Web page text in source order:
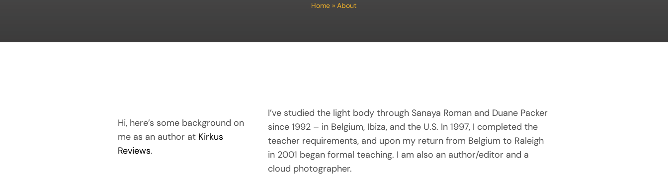
Home » About
Hi, here’s some background on
me as an author at Kirkus
Reviews.
I’ve studied the light body through Sanaya Roman and Duane Packer
since 1992 – in Belgium, Ibiza, and the U.S. In 1997, I completed the
teacher requirements, and upon my return from Belgium to Raleigh
in 2001 began formal teaching. I am also an author/editor and a
cloud photographer.